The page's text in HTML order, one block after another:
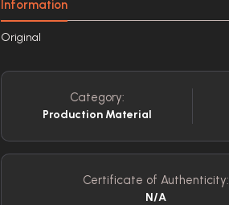
Information
Original
Category:
Production Material
Certificate of Authenticity:
N/A